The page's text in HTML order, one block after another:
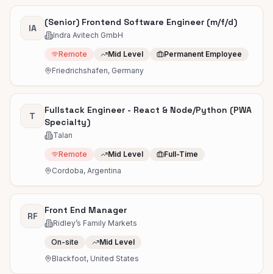
IA
(Senior) Frontend Software Engineer (m/f/d)
Indra Avitech GmbH
Remote Mid Level
Permanent Employee
Friedrichshafen, Germany
T
Fullstack Engineer - React & Node/Python (PWA
Specialty)
Talan
Remote Mid Level
Full-Time
Cordoba, Argentina
RF
Front End Manager
Ridley’s Family Markets
On-site
Mid Level
Blackfoot, United States